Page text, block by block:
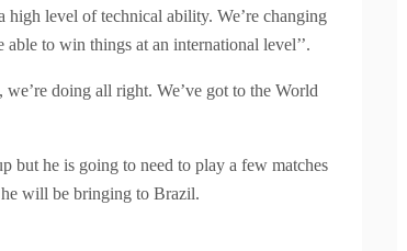
high level of technical ability. We’re changing
to win things at an international level’’.
doing all right. We’ve got to the World
but he is going to need to play a few matches
will be bringing to Brazil.